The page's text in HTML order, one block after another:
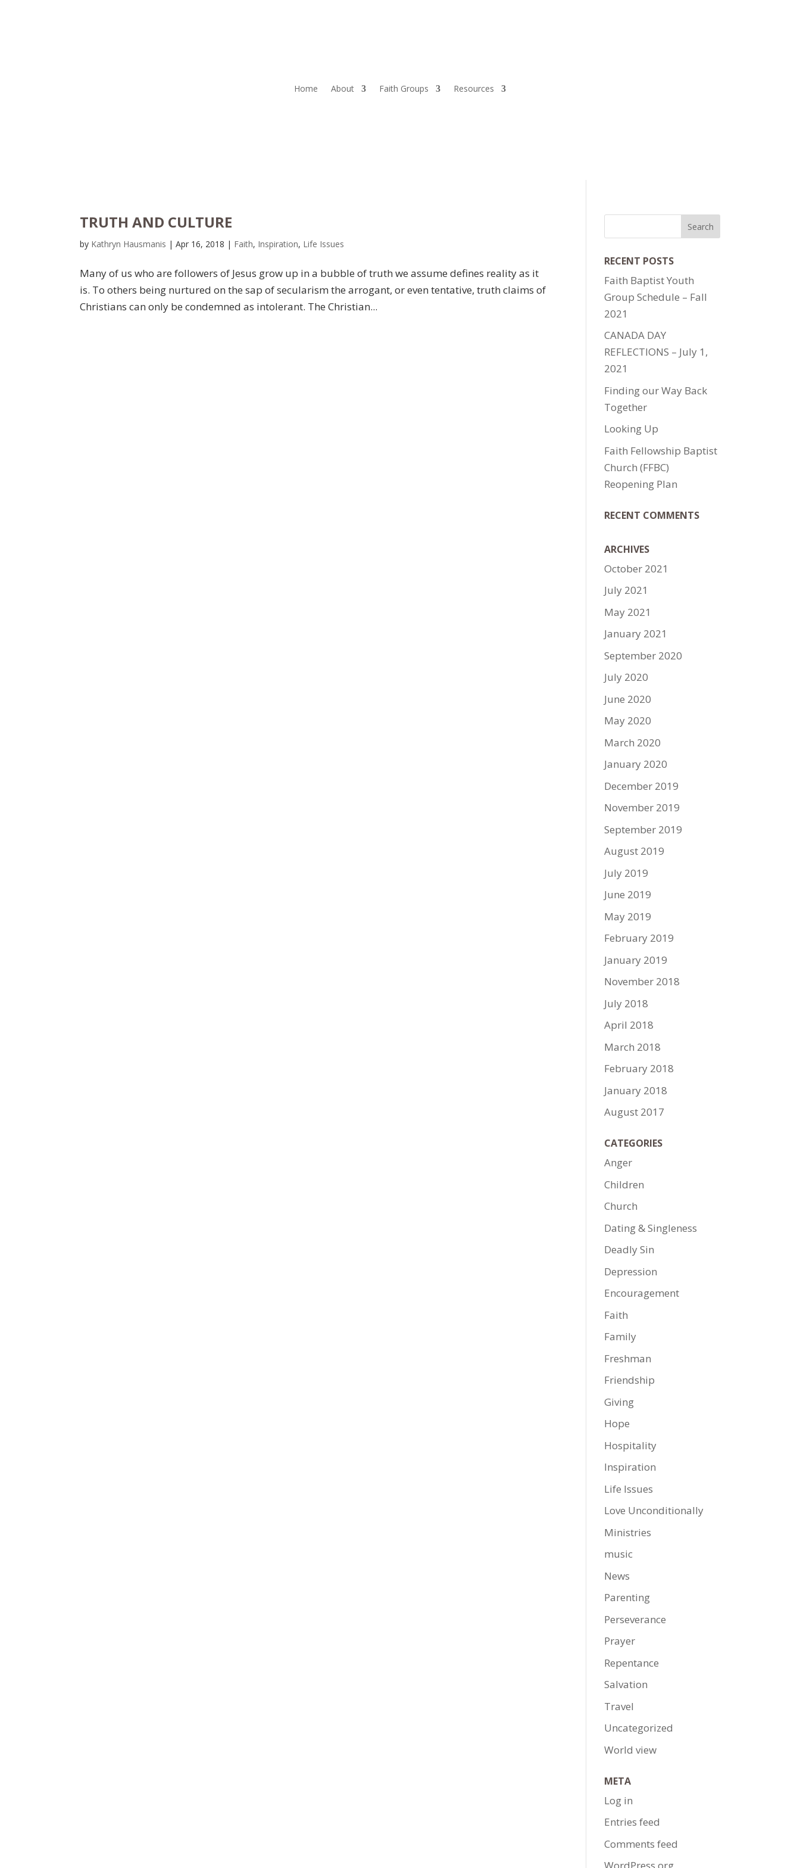
Home About Faith Groups Resources
TRUTH AND CULTURE
by Kathryn Hausmanis |Apr 16, 2018 | Faith, Inspiration, Life Issues
Many of us who are followers of Jesus grow up in a bubble of truth we assume defines reality as it
is. To others being nurtured on the sap of secularism the arrogant, or even tentative, truth claims of
Christians can only be condemned as intolerant. The Christian...
RECENT POSTS
Faith Baptist Youth
Group Schedule – Fall
2021
CANADA DAY
REFLECTIONS – July 1,
2021
Finding our Way Back
Together
Looking Up
Faith Fellowship Baptist
Church (FFBC)
Reopening Plan
RECENT COMMENTS
ARCHIVES
October 2021
July 2021
May 2021
January 2021
September 2020
July 2020
June 2020
May 2020
March 2020
January 2020
December 2019
November 2019
September 2019
August 2019
July 2019
June 2019
May 2019
February 2019
January 2019
November 2018
July 2018
April 2018
March 2018
February 2018
January 2018
August 2017
CATEGORIES
Anger
Children
Church
Dating & Singleness
Deadly Sin
Depression
Encouragement
Faith
Family
Freshman
Friendship
Giving
Hope
Hospitality
Inspiration
Life Issues
Love Unconditionally
Ministries
music
News
Parenting
Perseverance
Prayer
Repentance
Salvation
Travel
Uncategorized
World view
META
Log in
Entries feed
Comments feed